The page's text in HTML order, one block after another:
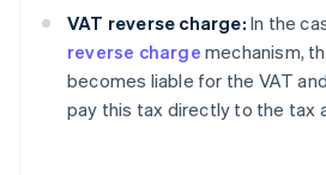
VAT reverse charge: In the
reverse charge mechanism,
becomes liable for the VAT
pay this tax directly to the tax